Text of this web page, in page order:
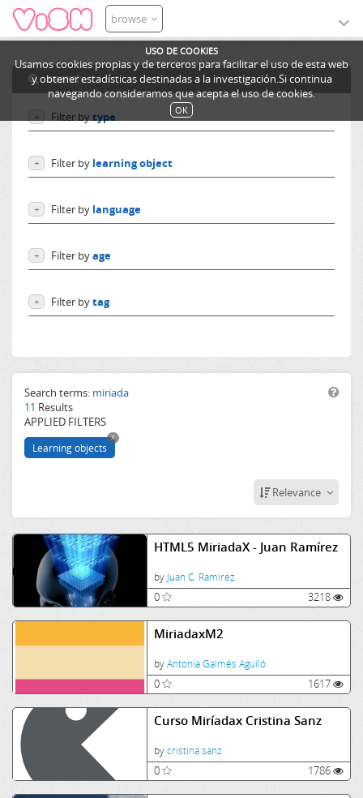
USO DE COOKIES
Usamos cookies propias y de terceros para facilitar el uso de esta web
y obtener estadísticas destinadas a la investigación.Si continua
navegando consideramos que acepta el uso de cookies.
OK
browse
search
+ Filter by type
Learning objects
+ Filter by learning object
Ediphy Documents
Categories
Lessons
+ Filter by language
German
Spanish
French
+ Filter byage
From 10 to 14 years
+ Filter bytag
CSS
JS
web
css
html5
Search terms: miriada
11 Results
APPLIED FILTERS
Learning objects
x
Relevance
HTML5 MiriadaX - Juan Ramírez
by Juan C. Ramirez
0 3218
MiriadaxM2
byAntonia Galmés Aguiló
0 1617
Curso Miríadax Cristina Sanz
bycristina sanz
0 1786